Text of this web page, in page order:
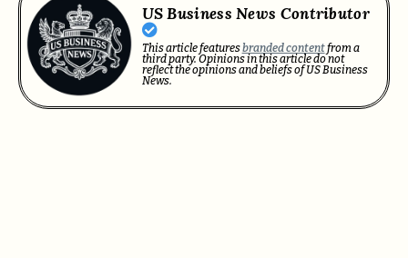
US Business News Contributor
This article featuresbranded contentfrom a
third party. Opinions in this article do not
reflect the opinions and beliefs of US Business
News.